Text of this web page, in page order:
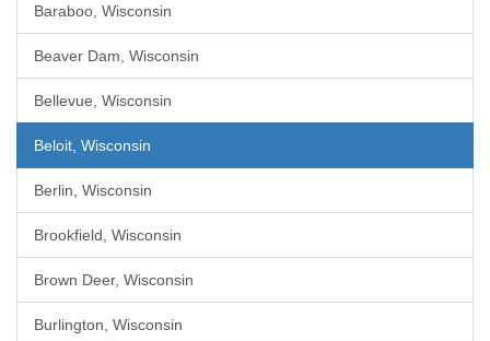
Baraboo, Wisconsin
Beaver Dam, Wisconsin
Bellevue, Wisconsin
Beloit, Wisconsin
Berlin, Wisconsin
Brookfield, Wisconsin
Brown Deer, Wisconsin
Burlington, Wisconsin